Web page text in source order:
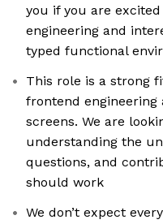
you if you are
engineering and
typed functional
This role is a strong
frontend
screens. We are
understanding the
questions, and
should work
We don’t expect